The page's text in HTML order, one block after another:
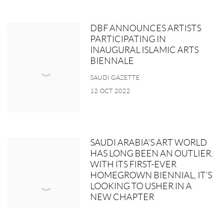
DBF ANNOUNCES ARTISTS
PARTICIPATING IN
INAUGURAL ISLAMIC ARTS
BIENNALE
SAUDI GAZETTE
12 OCT 2022
SAUDI ARABIA’S ART WORLD
HAS LONG BEEN AN OUTLIER.
WITH ITS FIRST-EVER
HOMEGROWN BIENNIAL, IT’S
LOOKING TO USHER IN A
NEW CHAPTER